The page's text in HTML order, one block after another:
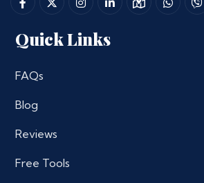
Quick Links
FAQs
Blog
Reviews
Free Tools